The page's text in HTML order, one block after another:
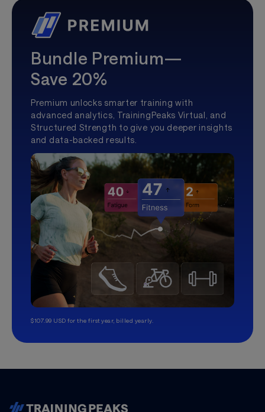
Bundle Premium—
Save 20%
Premium unlocks smarter training with
advanced analytics, TrainingPeaks Virtual, and
Structured Strength to give you deeper insights
and data-backed results.
$107.99 USD for the first year, billed yearly.